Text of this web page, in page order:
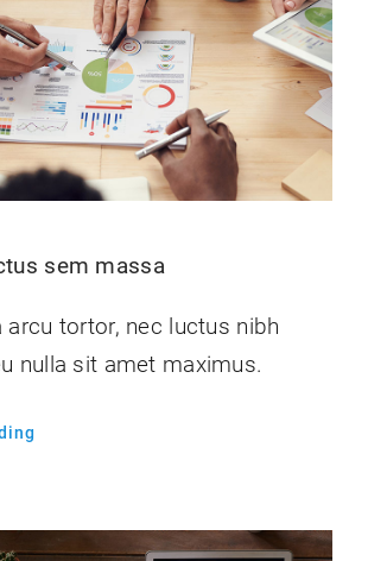
sem massa
arcu tortor, nec luctus nibh
nulla sit amet maximus.